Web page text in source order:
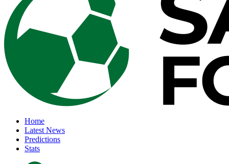
Home
Latest News
Predictions
Stats